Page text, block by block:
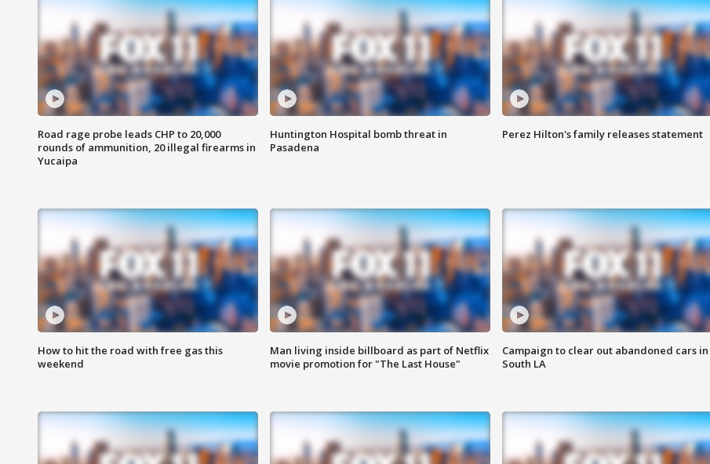
Road rage probe leads CHP to 20,000
rounds of ammunition, 20 illegal firearms in
Yucaipa
Huntington Hospital bomb threat in
Pasadena
Perez Hilton's family releases statement
How to hit the road with free gas this
weekend
Man living inside billboard as part of Netflix
movie promotion for "The Last House"
Campaign to clear out abandoned cars in
South LA